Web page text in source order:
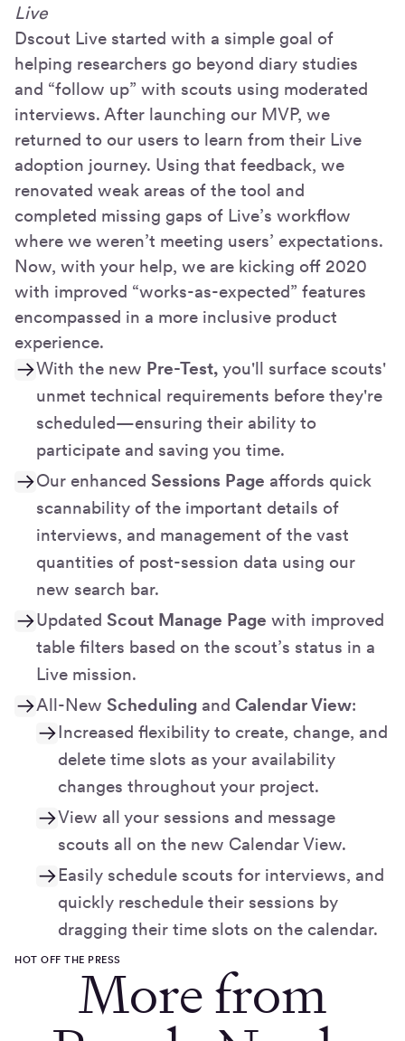
Live
Dscout Live started with a simple goal of
helping researchers go beyond diary studies
and “follow up” with scouts using moderated
interviews. After launching our MVP, we
returned to our users to learn from their Live
adoption journey. Using that feedback, we
renovated weak areas of the tool and
completed missing gaps of Live’s workflow
where we weren’t meeting users’ expectations.
Now, with your help, we are kicking off 2020
with improved “works-as-expected” features
encompassed in a more inclusive product
experience.
With the new Pre-Test, you'll surface scouts'
unmet technical requirements before they're
scheduled—ensuring their ability to
participate and saving you time.
Our enhanced Sessions Page affords quick
scannability of the important details of
interviews, and management of the vast
quantities of post-session data using our
new search bar.
Updated Scout Manage Page with improved
table filters based on the scout’s status in a
Live mission.
All-New Scheduling and Calendar View:
Increased flexibility to create, change, and
delete time slots as your availability
changes throughout your project.
View all your sessions and message
scouts all on the new Calendar View.
Easily schedule scouts for interviews, and
quickly reschedule their sessions by
dragging their time slots on the calendar.
HOT OFF THE PRESSMore from